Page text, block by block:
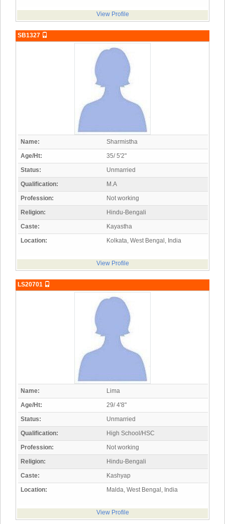
View Profile
SB1327
Name:
Sharmistha
Age/Ht:
35/ 5'2"
Status:
Unmarried
Qualification:
M.A
Profession:
Not working
Religion:
Hindu-Bengali
Caste:
Kayastha
Location:
Kolkata, West Bengal, India
View Profile
LS20701
Name:
Lima
Age/Ht:
29/ 4'8"
Status:
Unmarried
Qualification:
High School/HSC
Profession:
Not working
Religion:
Hindu-Bengali
Caste:
Kashyap
Location:
Malda, West Bengal, India
View Profile